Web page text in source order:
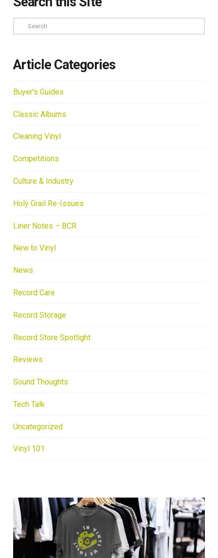
Search
Article Categories
Buyer's Guides
Classic Albums
Cleaning Vinyl
Competitions
Culture & Industry
Holy Grail Re-Issues
Liner Notes – BCR
New to Vinyl
News
Record Care
Record Storage
Record Store Spotlight
Reviews
Sound Thoughts
Tech Talk
Uncategorized
Vinyl 101